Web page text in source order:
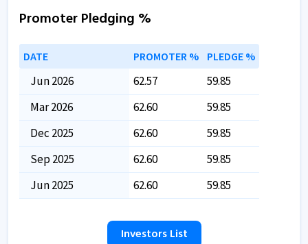
Promoter Pledging %
DATE PROMOTER % PLEDGE %
Jun 2026 62.57
59.85
Mar 2026
62.60
59.85
Dec 2025
62.60
59.85
Sep 2025
62.60
59.85
Jun 2025
62.60 59.85
Investors List